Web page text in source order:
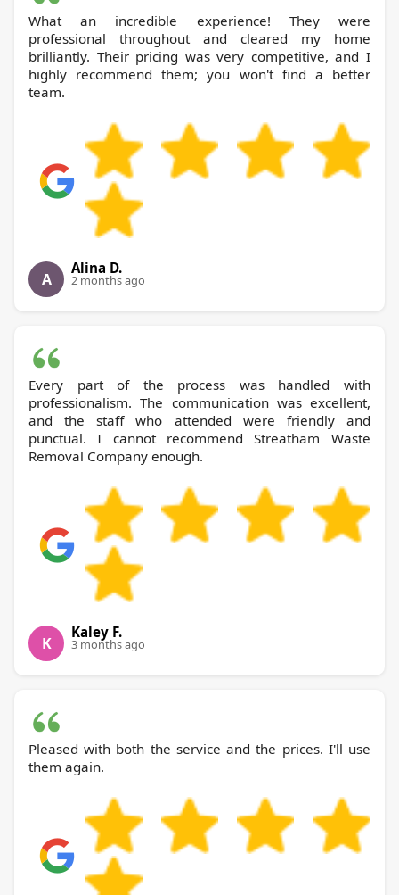
What an incredible experience! They were
professional throughout and cleared my home
brilliantly. Their pricing was very competitive, and I
highly recommend them; you won't find a better
team.
A
Alina D.
2 months ago
Every part of the process was handled with
professionalism. The communication was excellent,
and the staff who attended were friendly and
punctual. I cannot recommend Streatham Waste
Removal Company enough.
K
Kaley F.
3 months ago
Pleased with both the service and the prices. I'll use
them again.